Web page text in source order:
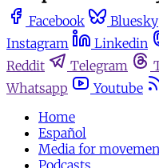
Facebook Bluesky
Instagram
Linkedin
Reddit
Telegram
Whatsapp
Youtube
Home
Español
Media for
Podcasts